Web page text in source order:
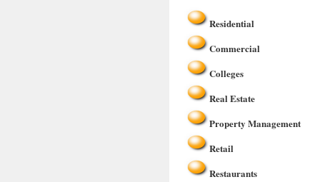
Residential
Commercial
Colleges
Real Estate
Property Management
Retail
Restaurants